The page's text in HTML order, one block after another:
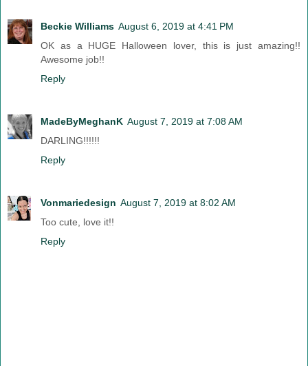
Beckie Williams August 6, 2019 at 4:41 PM
OK as a HUGE Halloween lover, this is just amazing!!
Awesome job!!
Reply
MadeByMeghanK August 7, 2019 at 7:08 AM
DARLING!!!!!!
Reply
Vonmariedesign August 7, 2019 at 8:02 AM
Too cute, love it!!
Reply